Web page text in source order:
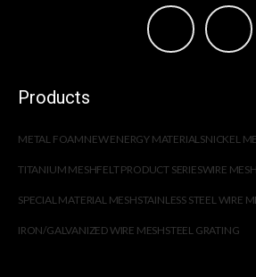
Products
METAL FOAMNEW ENERGY MATERIALSNICKEL
TITANIUM MESHFELT PRODUCT SERIESWIRE
SPECIAL MATERIAL MESHSTAINLESS STEEL WIRE
IRON/GALVANIZED WIRE MESHSTEEL GRATING